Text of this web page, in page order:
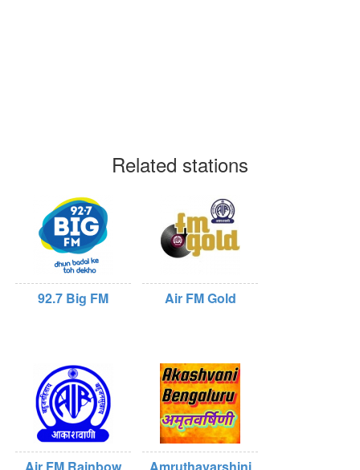
Related stations
92.7 Big FM Air FM Gold